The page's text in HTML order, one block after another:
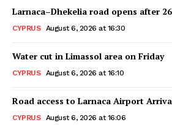
Larnaca–Dhekelia road opens after
CYPRUS August 6, 2026 at 16:30
Water cut in Limassol area on Friday
CYPRUS August 6, 2026 at 16:10
Road access to Larnaca Airport
CYPRUS August 6, 2026 at 16:06